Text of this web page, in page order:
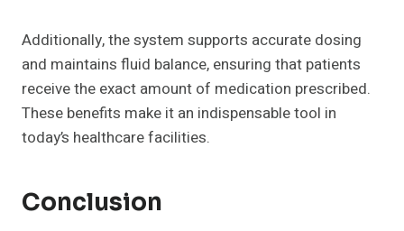
Additionally, the system supports accurate dosing
and maintains fluid balance, ensuring that patients
receive the exact amount of medication prescribed.
These benefits make it an indispensable tool in
today’s healthcare facilities.
Conclusion